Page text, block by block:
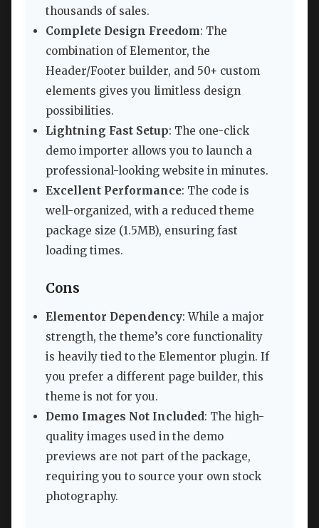
thousands of sales.
Complete Design Freedom: The
combination of Elementor, the
Header/Footer builder, and 50+ custom
elements gives you limitless design
possibilities.
Lightning Fast Setup: The one-click
demo importer allows you to launch a
professional-looking website in minutes.
Excellent Performance: The code is
well-organized, with a reduced theme
package size (1.5MB), ensuring fast
loading times.
Cons
Elementor Dependency: While a major
strength, the theme’s core functionality
is heavily tied to the Elementor plugin. If
you prefer a different page builder, this
theme is not for you.
Demo Images Not Included: The high-
quality images used in the demo
previews are not part of the package,
requiring you to source your own stock
photography.